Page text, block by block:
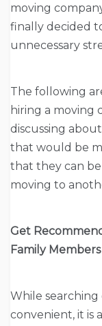
moving
finally decided
unnecessary
The following
hiring a moving
discussing
that would be
that they can
moving to
Get
Family Members
While
convenient, it is